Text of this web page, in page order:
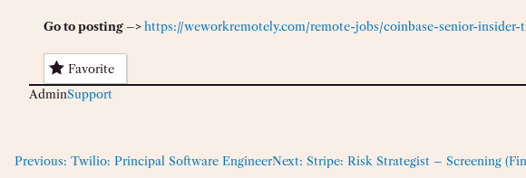
Go to posting –>https://weworkremotely.com/remote-jobs/coinbase-senior-insider-
Favorite
AdminSupport
Previous: Twilio: Principal Software EngineerNext: Stripe: Risk Strategist – Screening